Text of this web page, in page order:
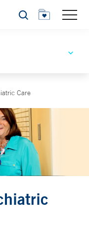
Search
Care